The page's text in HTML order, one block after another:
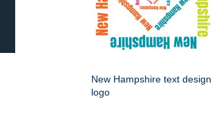
New Hampshire text design
logo